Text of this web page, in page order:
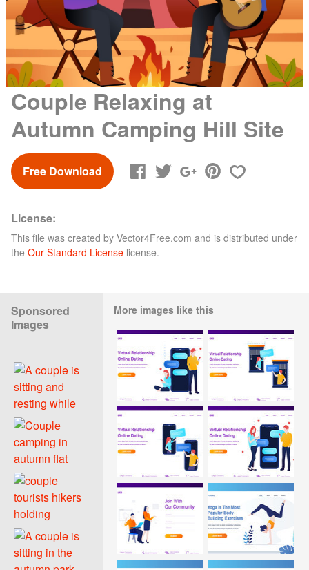
Couple Relaxing at
Autumn Camping Hill Site
Free Download
License:
This file was created by Vector4Free.com and is distributed under
the Our Standard License license.
Sponsored
Images
More images like this